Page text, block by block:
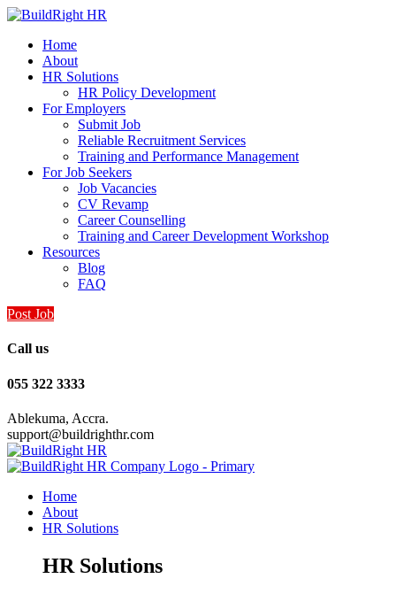
Home
About
HR Solutions
HR Policy Development
For Employers
Submit Job
Reliable Recruitment Services
Training and Performance Management
For Job Seekers
Job Vacancies
CV Revamp
Career Counselling
Training and Career Development Workshop
Resources
Blog
FAQ
Post Job
Call us
055 322 3333
Ablekuma, Accra.
support@buildrighthr.com
Home
About
HR Solutions
HR Solutions